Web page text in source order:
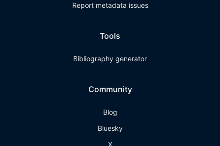
Report metadata issues
Tools
Bibliography generator
Community
Blog
Bluesky
X